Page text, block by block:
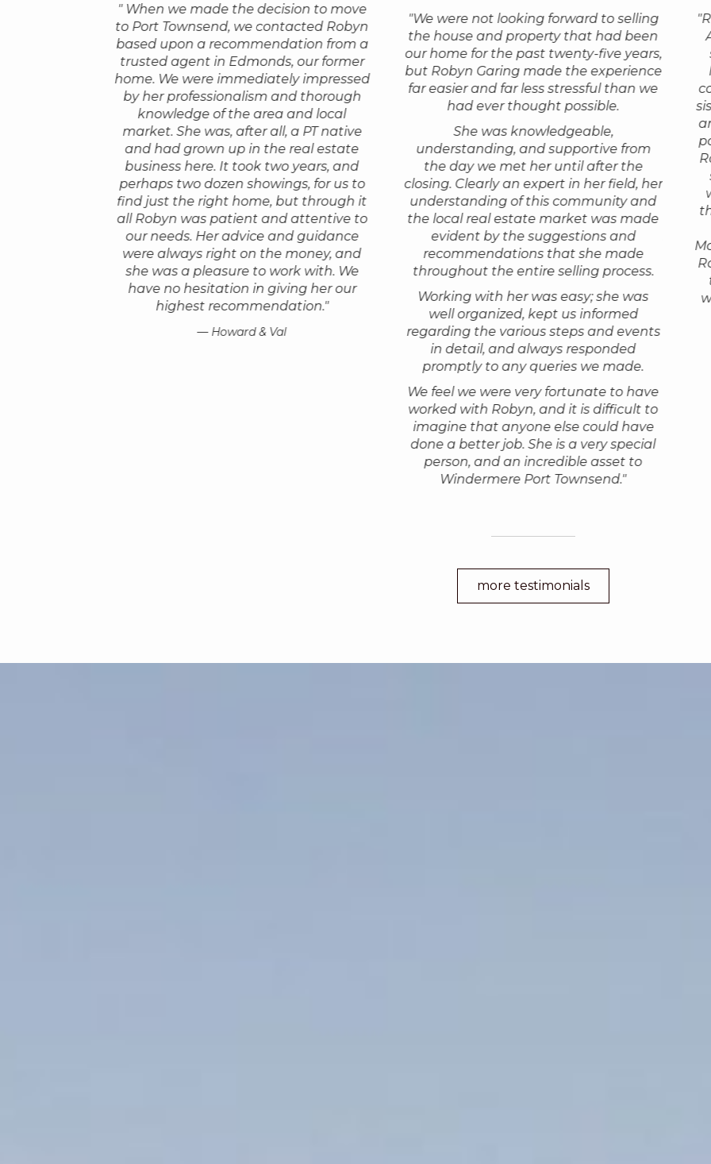
" When we made the decision to move
to Port Townsend, we contacted Robyn
based upon a recommendation from a
trusted agent in Edmonds, our former
home. We were immediately impressed
by her professionalism and thorough
knowledge of the area and local
market. She was, after all, a PT native
and had grown up in the real estate
business here. It took two years, and
perhaps two dozen showings, for us to
find just the right home, but through it
all Robyn was patient and attentive to
our needs. Her advice and guidance
were always right on the money, and
she was a pleasure to work with. We
have no hesitation in giving her our
highest recommendation."
— Howard & Val
"Whenever I am asked for a referral to a
realtor, I recommend Robyn. Everyone
who has taken my advice has come
back to me with a gigantic ‘thank you’,
and now they recommend Robyn too!
She is honest, knowledgeable,
professional and works 150% on your
behalf. Real estate transactions are
complicated, and stressful. Robyn stays
calm throughout all the bumps and
holds the deal together through
closing. She is accessible and gets back
to you with answers for all your
questions. And, she has a great sense
of humor, which really helps!"
— D. Gale
to Port
based
trusted
home. We
by her
market.
and had
business
perhaps
find just
all Robyn
our
were
she was
have no
"I wish that I could give our agent
Robyn 10 stars! We purchased a home
in Port Townsend in the middle of the
Covid-19 shelter in place while we were
still living in San Francisco. Robyn made
that possible by going so far above and
beyond the call of duty.
She arranged to have an inspector
come with her, she did a really
thorough walk through via Zoom. We
had seen several other houses with her
over the previous months and we felt
she really knew us and understood
what mattered to us.
We bought a house sight unseen but
only because we had so much faith in
Robyn. Buying this house was one of
the best financial decisions we made.
"We were not looking forward to selling
the house and property that had been
our home for the past twenty-five years,
but Robyn Garing made the experience
far easier and far less stressful than we
had ever thought possible.
She was knowledgeable,
understanding, and supportive from
the day we met her until after the
closing. Clearly an expert in her field, her
understanding of this community and
the local real estate market was made
evident by the suggestions and
recommendations that she made
throughout the entire selling process.
Working with her was easy; she was
well organized, kept us informed
regarding the various steps and events
in detail, and always responded
promptly to any queries we made.
We feel we were very fortunate to have
worked with Robyn, and it is difficult to
imagine that anyone else could have
done a better job. She is a very special
person, and an incredible asset to
Windermere Port Townsend."
"I
in
still
that
She
come
had
over
she
what
We
only
She's
professional, efficient and personable in
helping us find our house & she
successfully got the price lowered
significantly when the inspection
determined that a sump pumped
needed to be installed. She was in
constant communication with us and
graciously helped us negotiate all the
e-signing documents, especially as the
corona virus crisis worsened. And then,
when we worried how the prices would
go as people observed a lock-down she
put our condo up for sale on Monday
and sold it on Tuesday. Amazing… I had
all sorts of anxieties about this process,
but with Robyn in charge everything
went so well. We are so grateful."
— Susan & John
more testimonials